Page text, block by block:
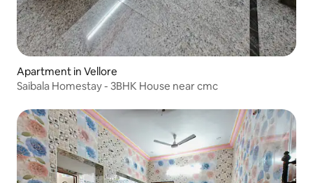
Apartment in Vellore
Saibala Homestay - 3BHK House near cmc